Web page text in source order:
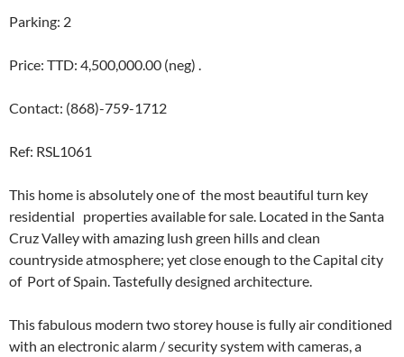
Parking: 2
Price: TTD: 4,500,000.00 (neg) .
Contact: (868)-759-1712
Ref: RSL1061
This home is absolutely one of the most beautiful turn key ​​
residential ​properties available for ​s​ale. Located in the Santa
Cruz Valley with amazing lush green hills and clean
countryside atmosphere; yet close enough to the Capital city
of Port of Spain. Tastefully designed architecture​. ​
T​his fabulous modern two storey house is fully air conditioned
with an electronic alarm / security system with cameras, a